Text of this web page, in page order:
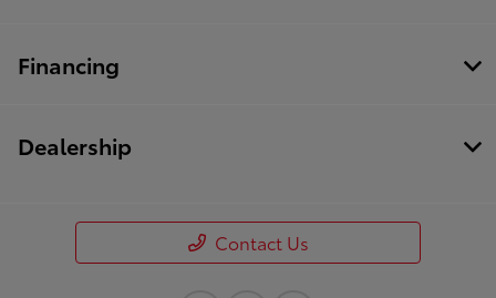
Financing
Dealership
Contact Us